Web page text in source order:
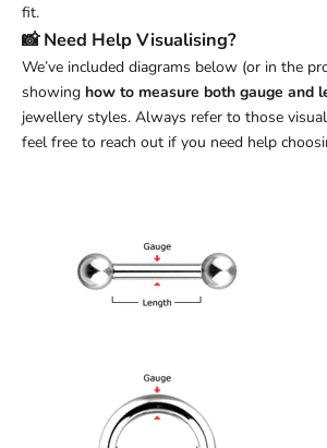
fit.
📸 Need Help Visualising?
We’ve included diagrams below (or in the
showing how to measure both gauge and
jewellery styles. Always refer to those
feel free to reach out if you need help